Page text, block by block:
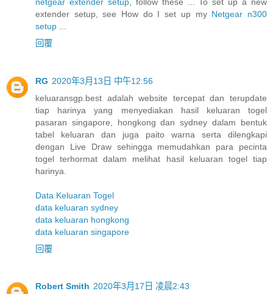
extender setup, see How do I set up my Netgear n300
setup
回覆
RG 2020年3月13日 中午12:56
keluaransgp.best adalah website tercepat dan terupdate
tiap harinya yang menyediakan hasil keluaran togel
pasaran singapore, hongkong dan sydney dalam bentuk
tabel keluaran dan juga paito warna serta dilengkapi
dengan Live Draw sehingga memudahkan para pecinta
togel terhormat dalam melihat hasil keluaran togel tiap
harinya.
Data Keluaran Togel
data keluaran sydney
data keluaran hongkong
data keluaran singapore
回覆
Robert Smith 2020年3月17日 凌晨2:43